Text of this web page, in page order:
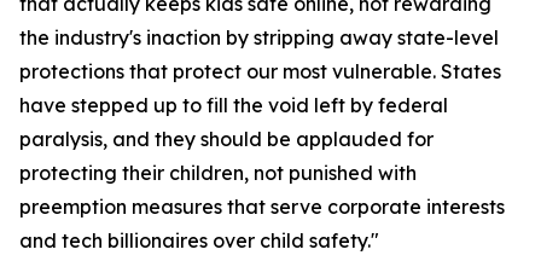
the industry's inaction by stripping away state-level
protections that protect our most vulnerable. States
have stepped up to fill the void left by federal
paralysis, and they should be applauded for
protecting their children, not punished with
preemption measures that serve corporate interests
and tech billionaires over child safety."